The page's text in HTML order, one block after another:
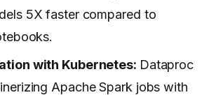
5X faster compared to
with Kubernetes: Dataproc
Apache Spark jobs with